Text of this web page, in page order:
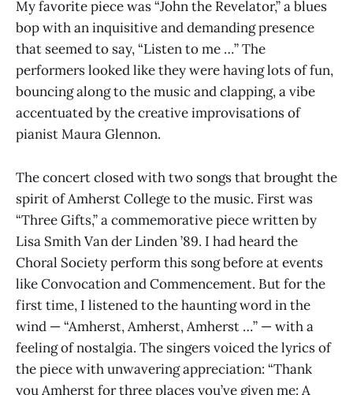
My favorite piece was “John the Revelator,” a blues
bop with an inquisitive and demanding presence
that seemed to say, “Listen to me …” The
performers looked like they were having lots of fun,
bouncing along to the music and clapping, a vibe
accentuated by the creative improvisations of
pianist Maura Glennon.
The concert closed with two songs that brought the
spirit of Amherst College to the music. First was
“Three Gifts,” a commemorative piece written by
Lisa Smith Van der Linden ’89. I had heard the
Choral Society perform this song before at events
like Convocation and Commencement. But for the
first time, I listened to the haunting word in the
wind — “Amherst, Amherst, Amherst …” — with a
feeling of nostalgia. The singers voiced the lyrics of
the piece with unwavering appreciation: “Thank
you Amherst for three places you’ve given me: A